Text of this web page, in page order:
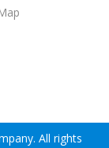
All rights